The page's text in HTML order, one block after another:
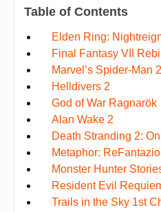
Table of Contents
Elden Ring:
Final Fantasy VII
Marvel’s Spider-Man 2
Helldivers 2
God of War Ragnarök
Alan Wake 2
Death Stranding 2:
Metaphor: ReFantazio
Monster Hunter
Resident Evil
Trails in the Sky 1st